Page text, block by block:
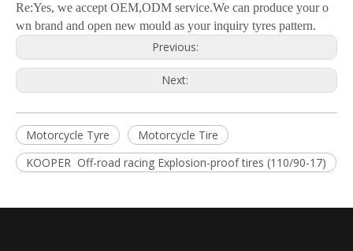
Re:Yes, we accept OEM,ODM service.We can produce your o
wn brand and open new mould as your inquiry tyres pattern.
Previous:
Next:
Motorcycle Tyre
Motorcycle Tire
KOOPER Off-road racing Explosion-proof tires (110/90-17)